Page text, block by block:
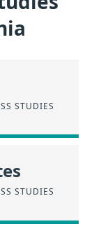
STUDIES
STUDIES